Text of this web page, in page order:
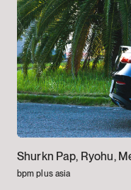
Shurkn Pap, Ryohu,
bpm plus asia